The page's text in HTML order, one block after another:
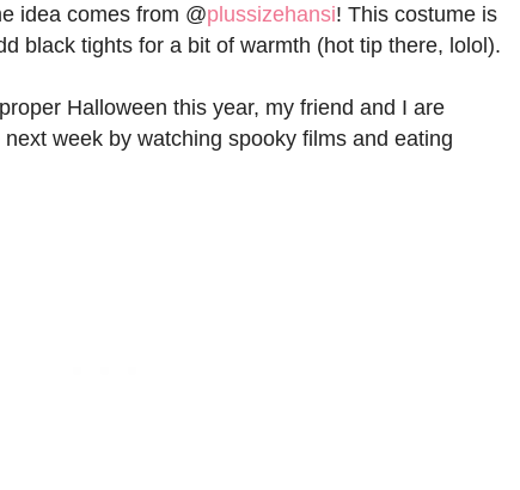
idea comes from @plussizehansi! This costume is
black tights for a bit of warmth (hot tip there, lolol).
Halloween this year, my friend and I are
week by watching spooky films and eating